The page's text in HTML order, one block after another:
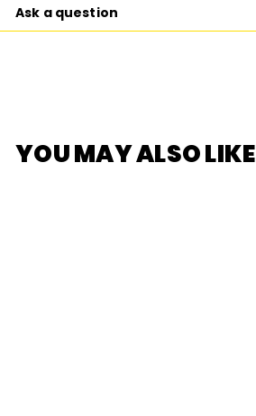
Ask a question
YOU MAY ALSO LIKE